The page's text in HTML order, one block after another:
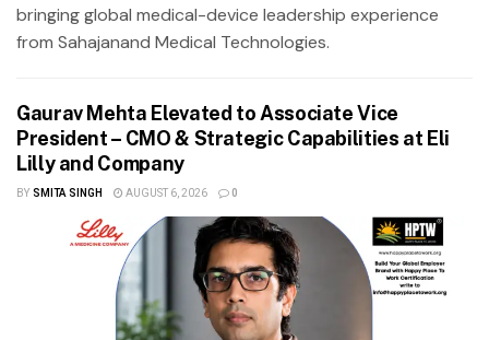
bringing global medical-device leadership experience
from Sahajanand Medical Technologies.
Gaurav Mehta Elevated to Associate Vice
President – CMO & Strategic Capabilities at Eli
Lilly and Company
BY SMITA SINGH AUGUST 6, 2026 0